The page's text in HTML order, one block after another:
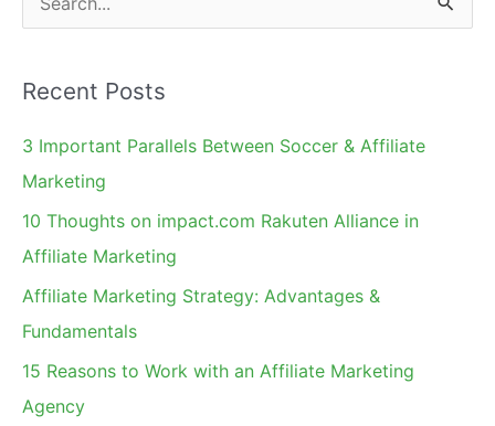
e
r
c
h
Recent Posts
3 Important Parallels Between Soccer & Affiliate
Marketing
10 Thoughts on impact.com Rakuten Alliance in
Affiliate Marketing
Affiliate Marketing Strategy: Advantages &
Fundamentals
15 Reasons to Work with an Affiliate Marketing
Agency